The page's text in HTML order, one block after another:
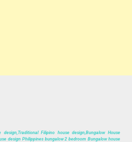
design,Traditional Filipino house design,Bungalow House
design Philippines bungalow 2 bedroom Bungalow house